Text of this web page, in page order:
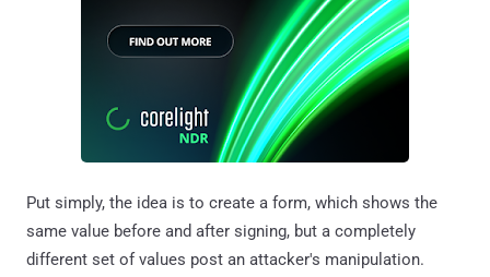
Put simply, the idea is to create a form, which shows the
same value before and after signing, but a completely
different set of values post an attacker's manipulation.